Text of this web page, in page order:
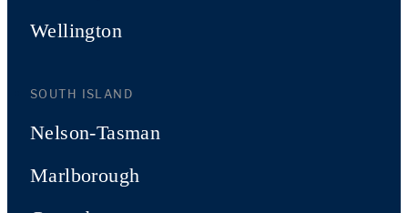
Wellington
SOUTH ISLAND
Nelson-Tasman
Marlborough